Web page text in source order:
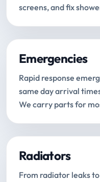
screens, and fix
Emergencies
Rapid response
same day arrival
We carry parts for
Radiators
From radiator leaks